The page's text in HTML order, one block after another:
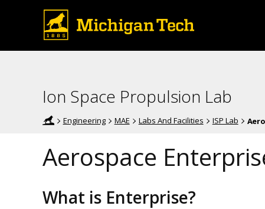
Ion Space Propulsion Lab
Engineering MAE Labs And Facilities ISP Lab
Aerospace
What is Enterprise?